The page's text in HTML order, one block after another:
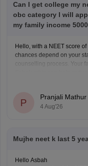
Can I get college my
obc category I will
my family income
Hello, with a NEET score
chances depend on your
counselling process. Your
P
Pranjali Mathur
4 Aug'26
Mujhe neet k last 5
Hello Asbah